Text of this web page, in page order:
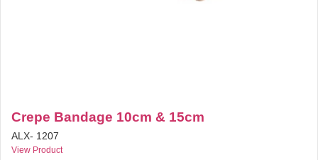
Crepe Bandage 10cm & 15cm
ALX- 1207
View Product